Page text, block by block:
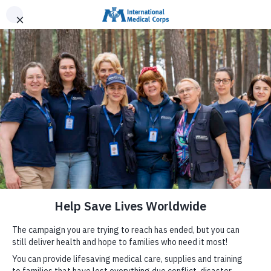
INTERNATIONAL MEDICAL CORPS
MENU
Help Families in Venezuela
hospital to provide care to families affected by the
earthquakes in Venezuela, and are providing lifesaving
supplies for the health system.